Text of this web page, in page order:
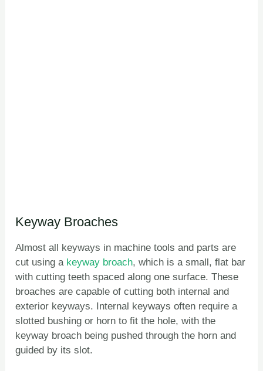
Keyway Broaches
Almost all keyways in machine tools and parts are
cut using akeyway broach, which is a small, flat bar
with cutting teeth spaced along one surface. These
broaches are capable of cutting both internal and
exterior keyways. Internal keyways often require a
slotted bushing or horn to fit the hole, with the
keyway broach being pushed through the horn and
guided by its slot.